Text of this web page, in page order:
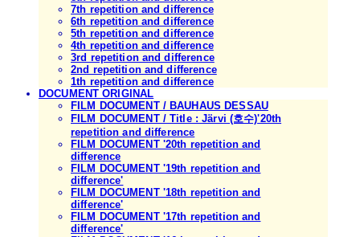
7th repetition and difference
6th repetition and difference
5th repetition and difference
4th repetition and difference
3rd repetition and difference
2nd repetition and difference
1th repetition and difference
DOCUMENT ORIGINAL
FILM DOCUMENT / BAUHAUS DESSAU
FILM DOCUMENT / Title : Järvi (호수)'20th
repetition and difference
FILM DOCUMENT '20th repetition and
difference
FILM DOCUMENT '19th repetition and
difference'
FILM DOCUMENT '18th repetition and
difference'
FILM DOCUMENT '17th repetition and
difference'